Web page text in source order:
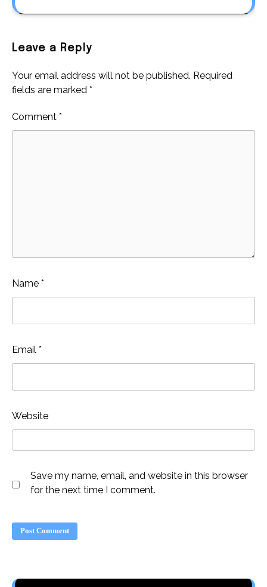
Leave a Reply
Your email address will not be published. Required
fields are marked *
Comment *
Name *
Email *
Website
Save my name, email, and website in this browser
for the next time I comment.